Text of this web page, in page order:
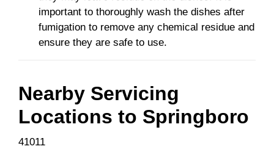
important to thoroughly wash the dishes after
fumigation to remove any chemical residue and
ensure they are safe to use.
Nearby Servicing
Locations to Springboro
41011